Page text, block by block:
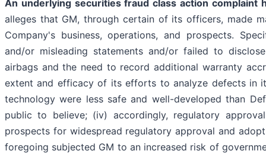
An underlying securities fraud class action complaint
alleges that GM, through certain of its officers, made
Company's business, operations, and prospects.
and/or misleading statements and/or failed to
airbags and the need to record additional warranty
extent and efficacy of its efforts to analyze defects in
technology were less safe and well-developed than
public to believe; (iv) accordingly, regulatory
prospects for widespread regulatory approval and
foregoing subjected GM to an increased risk of